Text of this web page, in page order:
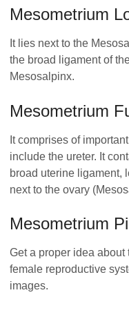
Mesometrium
It lies next to the
the broad ligament of
Mesosalpinx.
Mesometrium
It comprises of
include the ureter. It
broad uterine ligament,
next to the ovary
Mesometrium
Get a proper idea
female reproductive
images.